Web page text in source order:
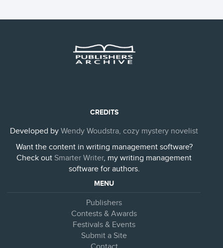
CREDITS
Developed by Wendy Woudstra, cozy mystery novelist
Want the content in writing management software?
Check out Smarter Writer, my writing management
software for authors.
MENU
Publishers
Contests & Awards
Festivals & Events
Submit a Site